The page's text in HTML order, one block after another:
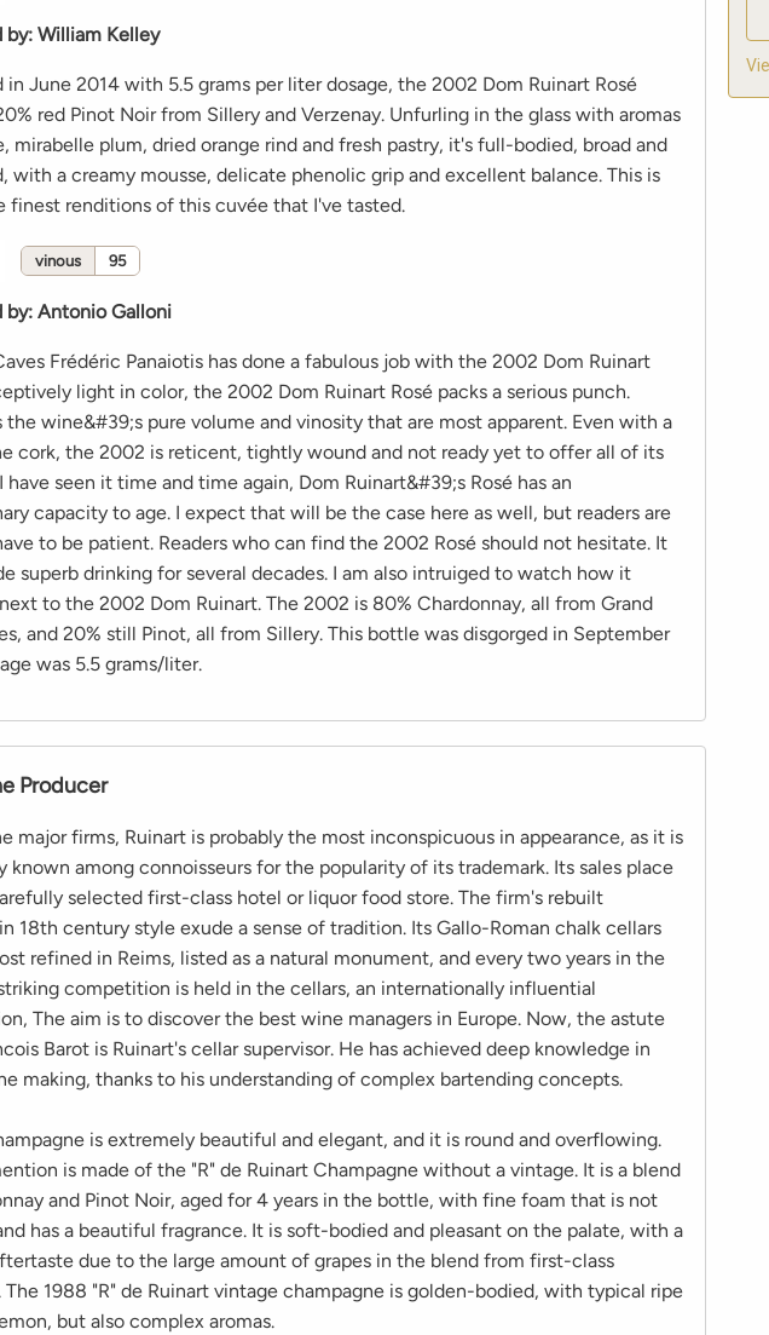
by: William Kelley
in June 2014 with 5.5 grams per liter dosage, the 2002 Dom Ruinart Rosé
red Pinot Noir from Sillery and Verzenay. Unfurling in the glass with aromas
mirabelle plum, dried orange rind and fresh pastry, it's full-bodied, broad and
with a creamy mousse, delicate phenolic grip and excellent balance. This is
finest renditions of this cuvée that I've tasted.
vinous 95
by: Antonio Galloni
Frédéric Panaiotis has done a fabulous job with the 2002 Dom Ruinart
light in color, the 2002 Dom Ruinart Rosé packs a serious punch.
the wine&#39;s pure volume and vinosity that are most apparent. Even with a
cork, the 2002 is reticent, tightly wound and not ready yet to offer all of its
have seen it time and time again, Dom Ruinart&#39;s Rosé has an
capacity to age. I expect that will be the case here as well, but readers are
to be patient. Readers who can find the 2002 Rosé should not hesitate. It
superb drinking for several decades. I am also intruiged to watch how it
to the 2002 Dom Ruinart. The 2002 is 80% Chardonnay, all from Grand
and 20% still Pinot, all from Sillery. This bottle was disgorged in September
was 5.5 grams/liter.
Producer
major firms, Ruinart is probably the most inconspicuous in appearance, as it is
known among connoisseurs for the popularity of its trademark. Its sales place
selected first-class hotel or liquor food store. The firm's rebuilt
18th century style exude a sense of tradition. Its Gallo-Roman chalk cellars
refined in Reims, listed as a natural monument, and every two years in the
competition is held in the cellars, an internationally influential
The aim is to discover the best wine managers in Europe. Now, the astute
Barot is Ruinart's cellar supervisor. He has achieved deep knowledge in
making, thanks to his understanding of complex bartending concepts.
is extremely beautiful and elegant, and it is round and overflowing.
is made of the "R" de Ruinart Champagne without a vintage. It is a blend
and Pinot Noir, aged for 4 years in the bottle, with fine foam that is not
has a beautiful fragrance. It is soft-bodied and pleasant on the palate, with a
due to the large amount of grapes in the blend from first-class
The 1988 "R" de Ruinart vintage champagne is golden-bodied, with typical ripe
but also complex aromas.